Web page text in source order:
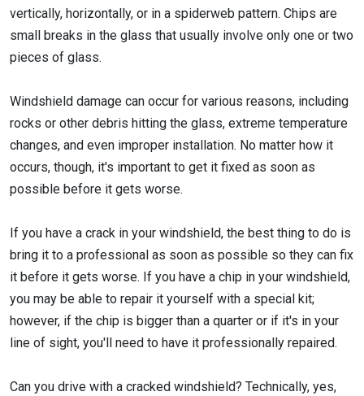
vertically, horizontally, or in a spiderweb pattern. Chips are
small breaks in the glass that usually involve only one or two
pieces of glass.
Windshield damage can occur for various reasons, including
rocks or other debris hitting the glass, extreme temperature
changes, and even improper installation. No matter how it
occurs, though, it's important to get it fixed as soon as
possible before it gets worse.
If you have a crack in your windshield, the best thing to do is
bring it to a professional as soon as possible so they can fix
it before it gets worse. If you have a chip in your windshield,
you may be able to repair it yourself with a special kit;
however, if the chip is bigger than a quarter or if it's in your
line of sight, you'll need to have it professionally repaired.
Can you drive with a cracked windshield? Technically, yes,